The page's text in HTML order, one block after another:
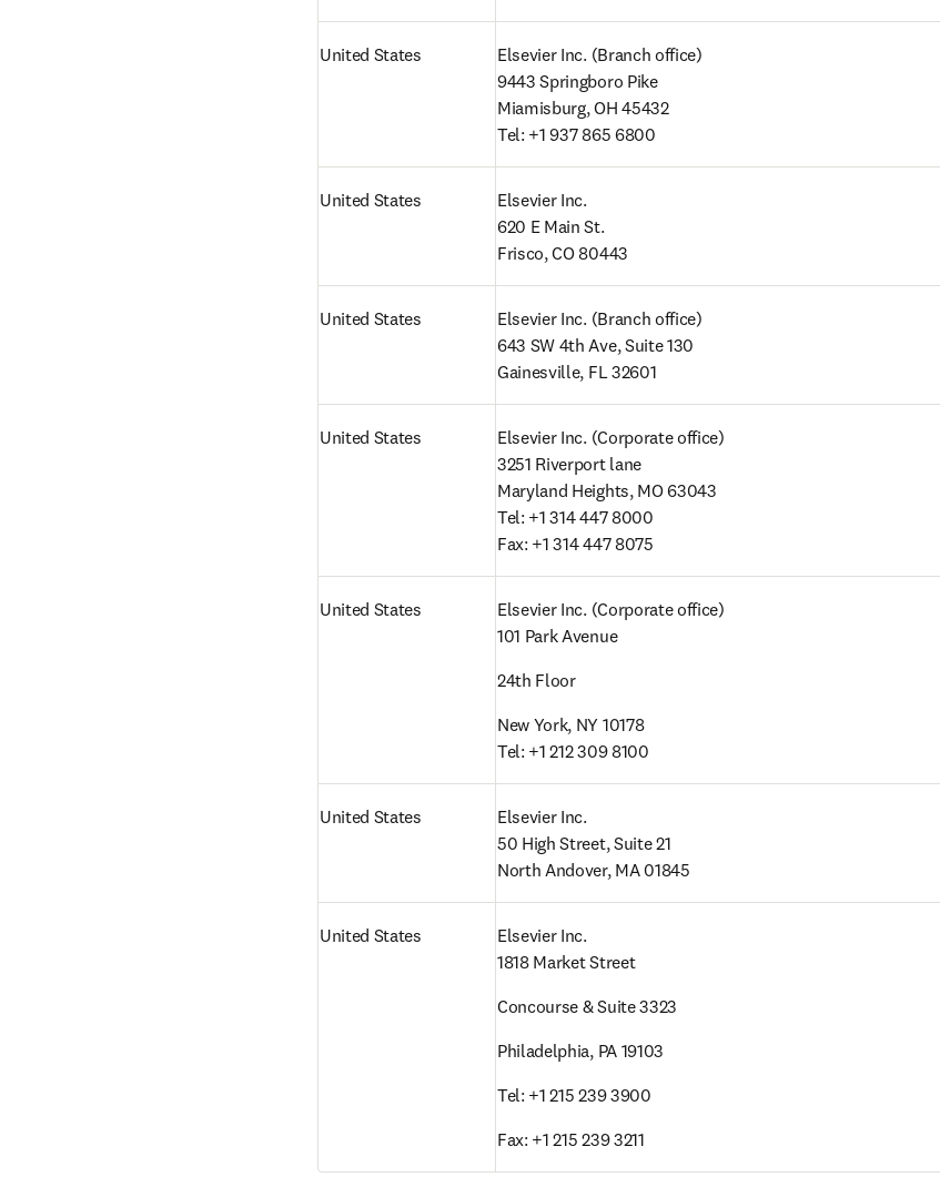
United States
Elsevier Inc. (Branch office)
9443 Springboro Pike
Miamisburg, OH 45432
Tel: +1 937 865 6800
United States
Elsevier Inc.
620 E Main St.
Frisco, CO 80443
United States
Elsevier Inc. (Branch office)
643 SW 4th Ave, Suite 130
Gainesville, FL 32601
United States
Elsevier Inc. (Corporate office)
3251 Riverport lane
Maryland Heights, MO 63043
Tel: +1 314 447 8000
Fax: +1 314 447 8075
United States
Elsevier Inc. (Corporate office)
101 Park Avenue
24th Floor
New York, NY 10178
Tel: +1 212 309 8100
United States
Elsevier Inc.
50 High Street, Suite 21
North Andover, MA 01845
United States
Elsevier Inc.
1818 Market Street
Concourse & Suite 3323
Philadelphia, PA 19103
Tel: +1 215 239 3900
Fax: +1 215 239 3211